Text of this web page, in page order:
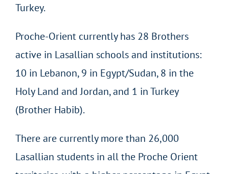
Turkey.
Proche-Orient currently has 28 Brothers
active in Lasallian schools and institutions:
10 in Lebanon, 9 in Egypt/Sudan, 8 in the
Holy Land and Jordan, and 1 in Turkey
(Brother Habib).
There are currently more than 26,000
Lasallian students in all the Proche Orient